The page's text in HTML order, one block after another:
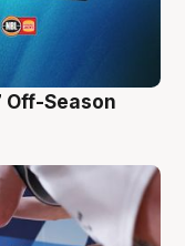
Off-Season